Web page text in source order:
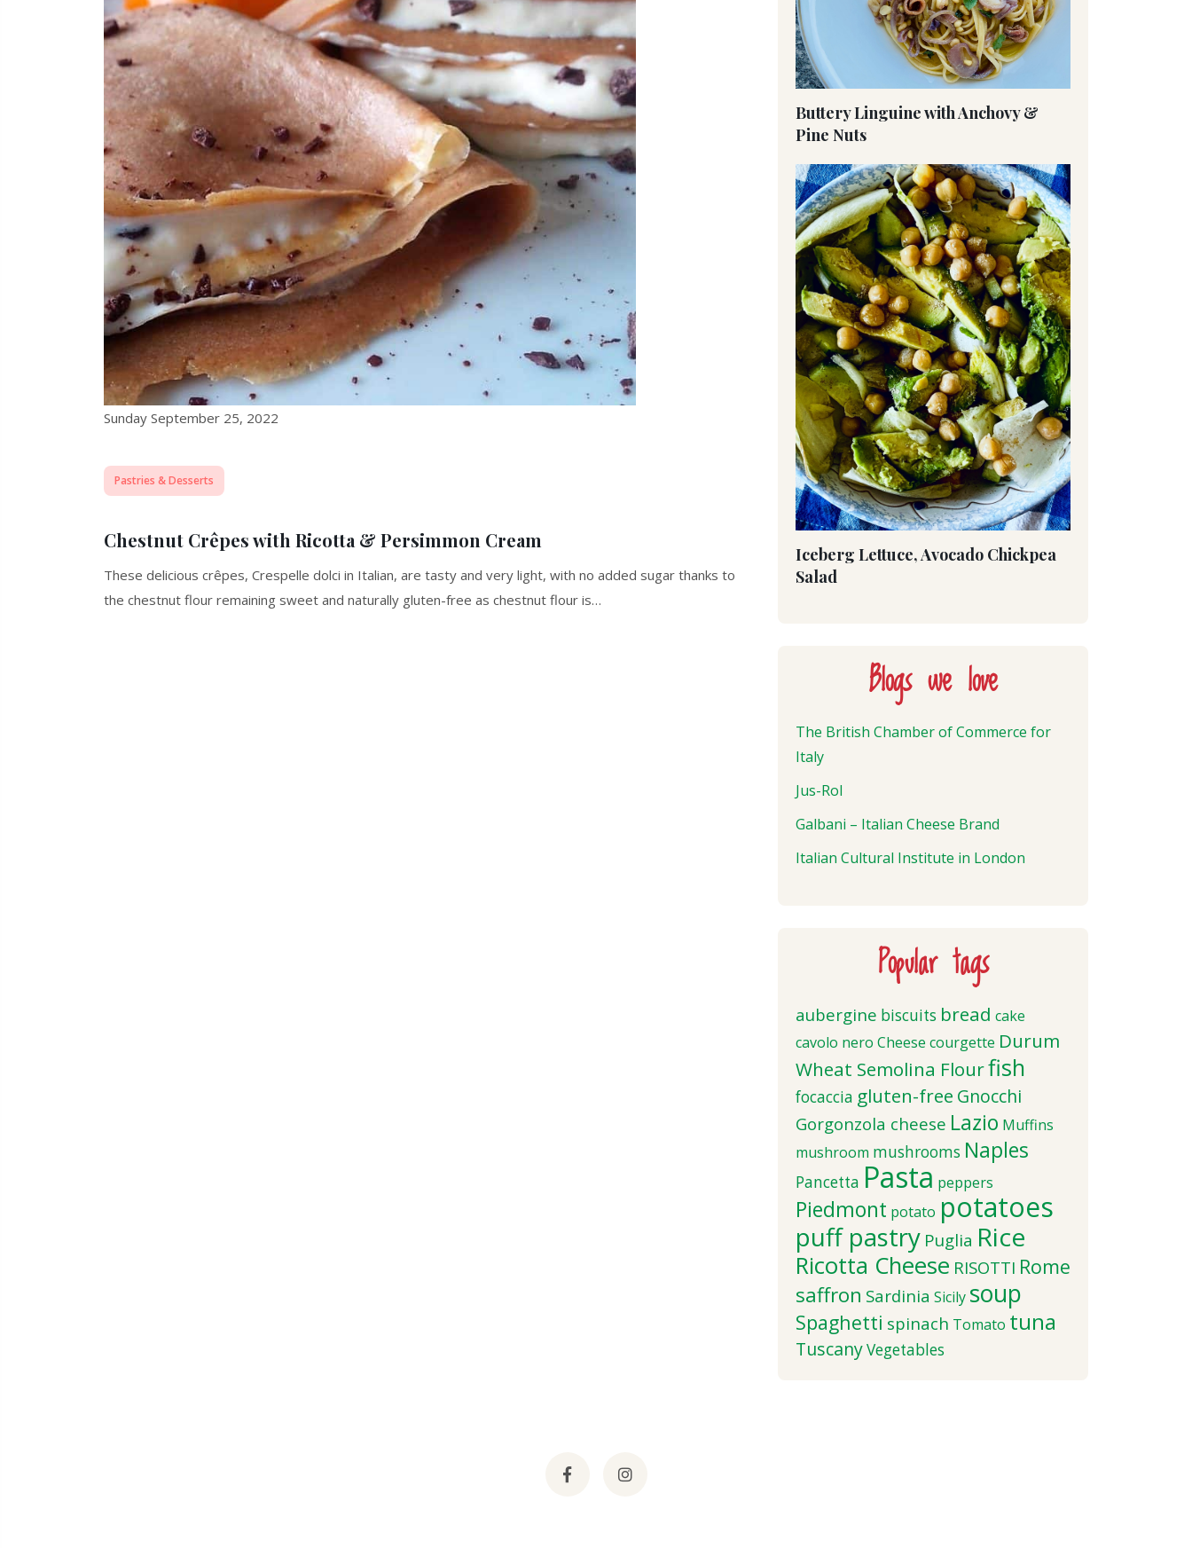
Sunday September 25, 2022
Pastries & Desserts
Chestnut Crêpes with Ricotta & Persimmon Cream
These delicious crêpes, Crespelle dolci in Italian, are tasty and very light, with no added sugar thanks to
the chestnut flour remaining sweet and naturally gluten-free as chestnut flour is…
Buttery Linguine with Anchovy &
Pine Nuts
Iceberg Lettuce, Avocado Chickpea
Salad
Blogs we love
The British Chamber of Commerce for
Italy
Jus-Rol
Galbani – Italian Cheese Brand
Italian Cultural Institute in London
Popular tags
aubergine biscuits bread cake
cavolo nero Cheese courgette Durum
Wheat Semolina Flourfish
focaccia gluten-free Gnocchi
Gorgonzola cheese Lazio Muffins
mushroom mushrooms Naples
Pancetta Pasta peppers
Piedmont potato potatoes
puff pastry Puglia Rice
Ricotta Cheese RISOTTI Rome
saffron Sardinia Sicily soup
Spaghetti spinach Tomato tuna
TuscanyVegetables